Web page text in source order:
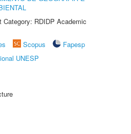
RDIDP Academic
Scopus
Fapesp
UNESP